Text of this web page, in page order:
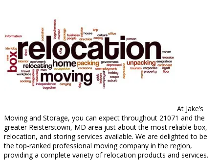
At Jake’s
Moving and Storage, you can expect throughout 21071 and the
greater Reisterstown, MD area just about the most reliable box,
relocation, and storing services available. We are delighted to be
the top-ranked professional moving company in the region,
providing a complete variety of relocation products and services.